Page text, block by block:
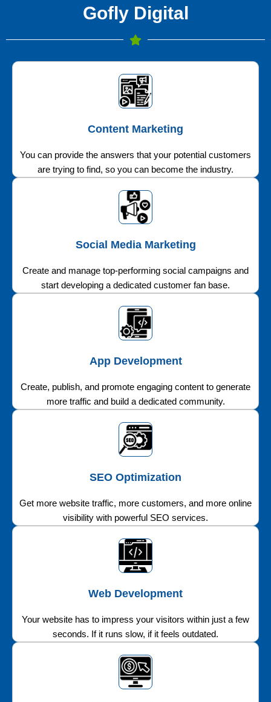
Gofly Digital
Content Marketing
You can provide the answers that your potential customers
are trying to find, so you can become the industry.
Social Media Marketing
Create and manage top-performing social campaigns and
start developing a dedicated customer fan base.
App Development
Create, publish, and promote engaging content to generate
more traffic and build a dedicated community.
SEO Optimization
Get more website traffic, more customers, and more online
visibility with powerful SEO services.
Web Development
Your website has to impress your visitors within just a few
seconds. If it runs slow, if it feels outdated.